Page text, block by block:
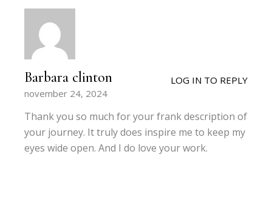
Barbara clinton
november 24, 2024
LOG IN TO REPLY
Thank you so much for your frank description of
your journey. It truly does inspire me to keep my
eyes wide open. And I do love your work.